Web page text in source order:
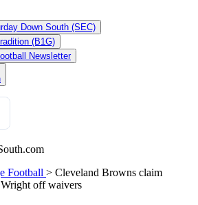
Down South (SEC)
(B1G)
Newsletter
Football > Cleveland Browns claim
off waivers